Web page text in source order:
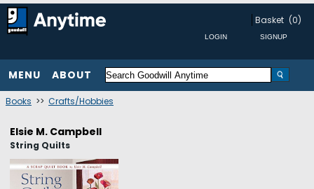
Basket (0)
MENU ABOUT
Books >> Crafts/Hobbies
Elsie M. Campbell
String Quilts